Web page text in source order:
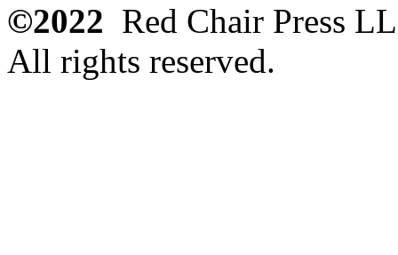
©2022 Red Chair Press
All rights reserved.